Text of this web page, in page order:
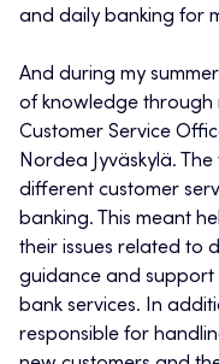
and daily banking for
And during my
of knowledge through
Customer Service
Nordea Jyväskylä.
different customer
banking. This meant
their issues related to
guidance and support
bank services. In
responsible for